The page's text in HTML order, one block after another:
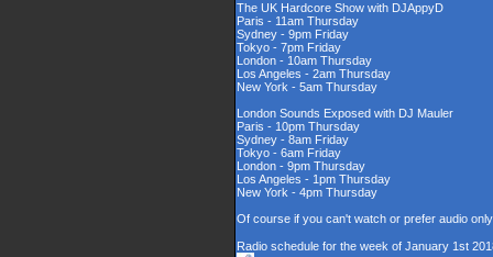
The UK Hardcore Show with DJAppyD
Paris - 11am Thursday
Sydney - 9pm Friday
Tokyo - 7pm Friday
London - 10am Thursday
Los Angeles - 2am Thursday
New York - 5am Thursday
London Sounds Exposed with DJ Mauler
Paris - 10pm Thursday
Sydney - 8am Friday
Tokyo - 6am Friday
London - 9pm Thursday
Los Angeles - 1pm Thursday
New York - 4pm Thursday
Of course if you can't watch or prefer audio
Radio schedule for the week of January 1st